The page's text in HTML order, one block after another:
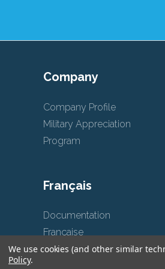
Company
Company Profile
Military Appreciation
Program
Français
Documentation
Française
We use cookies (and other similar
Policy.